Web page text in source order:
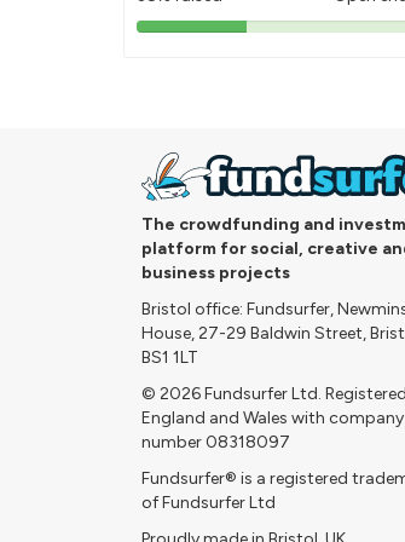
38%
The crowdfunding and
platform for social, creative
business projects
Bristol office: Fundsurfer,
House, 27-29 Baldwin Street,
BS1 1LT
© 2026 Fundsurfer Ltd.
England and Wales with company
number 08318097
Fundsurfer® is a registered
of Fundsurfer Ltd